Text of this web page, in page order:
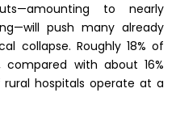
to nearly
push many already
collapse. Roughly 18% of
with about 16%
hospitals operate at a